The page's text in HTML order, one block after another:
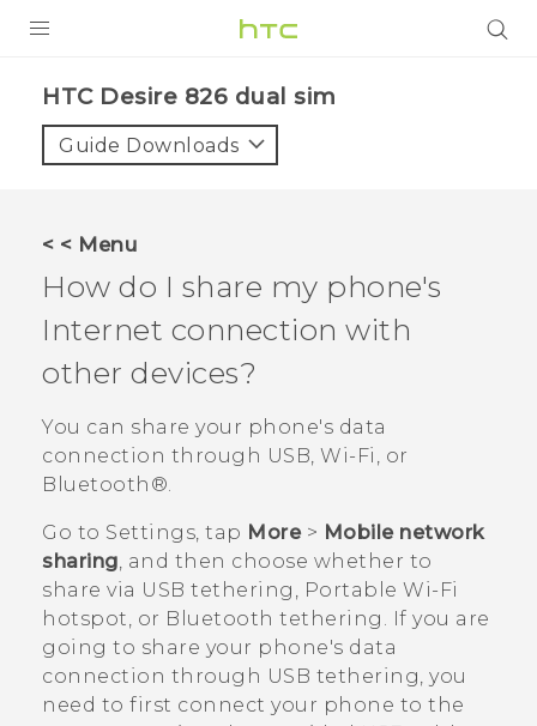
VIVE
VIVERSE
APPS
SUPPORT
HTC Devices
HTC Desire 826 dual sim‎
Guide Downloads
< < Menu
How do I share my phone's
Internet connection with
other devices?
You can share your phone's data
connection through USB, Wi‍-Fi , or
Bluetooth®.
Go to Settings, tap More> Mobile network
sharing, and then choose whether to
share via USB tethering, Portable Wi‍-Fi
hotspot, or Bluetooth tethering. If you are
going to share your phone's data
connection through USB tethering, you
need to first connect your phone to the